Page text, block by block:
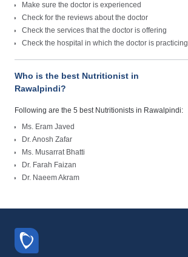
Make sure the doctor is experienced
Check for the reviews about the doctor
Check the services that the doctor is offering
Check the hospital in which the doctor is practicing
Who is the best Nutritionist in
Rawalpindi?
Following are the 5 best Nutritionists in Rawalpindi:
Ms. Eram Javed
Dr. Anosh Zafar
Ms. Musarrat Bhatti
Dr. Farah Faizan
Dr. Naeem Akram